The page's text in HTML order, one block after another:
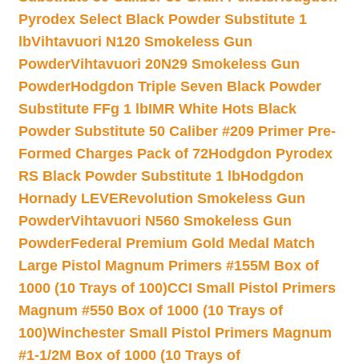
Pyrodex Select Black Powder Substitute 1
lbVihtavuori N120 Smokeless Gun
PowderVihtavuori 20N29 Smokeless Gun
PowderHodgdon Triple Seven Black Powder
Substitute FFg 1 lbIMR White Hots Black
Powder Substitute 50 Caliber #209 Primer Pre-
Formed Charges Pack of 72Hodgdon Pyrodex
RS Black Powder Substitute 1 lbHodgdon
Hornady LEVERevolution Smokeless Gun
PowderVihtavuori N560 Smokeless Gun
PowderFederal Premium Gold Medal Match
Large Pistol Magnum Primers #155M Box of
1000 (10 Trays of 100)CCI Small Pistol Primers
Magnum #550 Box of 1000 (10 Trays of
100)Winchester Small Pistol Primers Magnum
#1-1/2M Box of 1000 (10 Trays of